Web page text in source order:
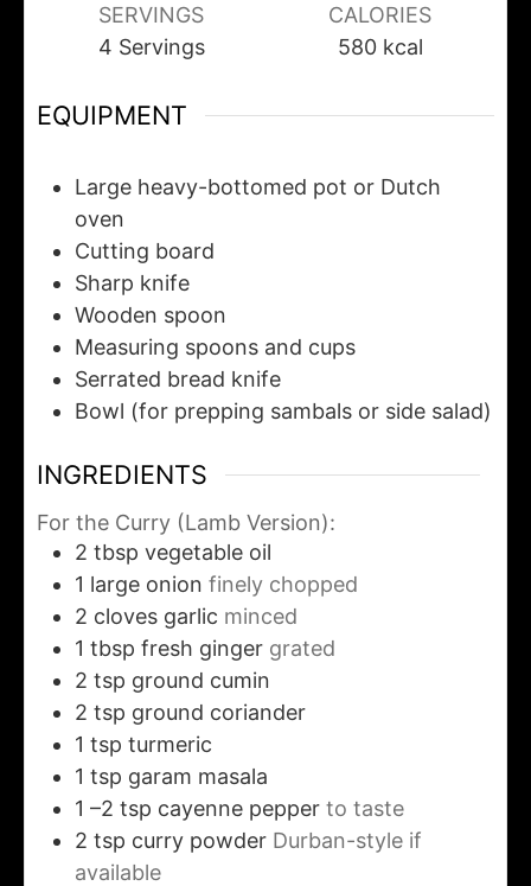
SERVINGS
4 Servings
CALORIES
580 kcal
EQUIPMENT
Large heavy-bottomed pot or Dutch
oven
Cutting board
Sharp knife
Wooden spoon
Measuring spoons and cups
Serrated bread knife
Bowl (for prepping sambals or side salad)
INGREDIENTS
For the Curry (Lamb Version):
2 tbsp vegetable oil
1 large onion finely chopped
2 cloves garlic minced
1 tbsp fresh ginger grated
2 tsp ground cumin
2 tsp ground coriander
1 tsp turmeric
1 tsp garam masala
1 –2 tsp cayenne pepper to taste
2 tsp curry powder Durban-style if
available